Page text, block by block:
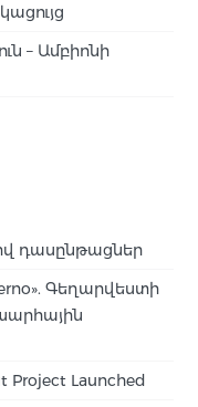
– Ամբիոնի
դասընթացներ
Գեղարվեստի
Project Launched